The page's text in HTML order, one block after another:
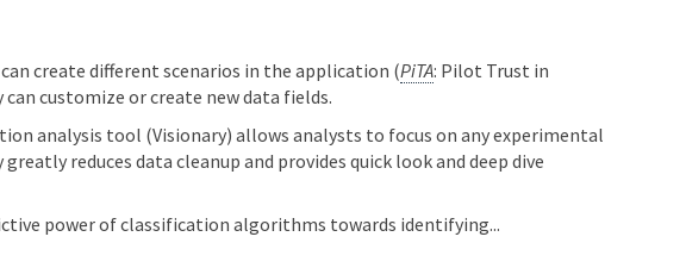
create different scenarios in the application (PiTA: Pilot Trust in
customize or create new data fields.
analysis tool (Visionary) allows analysts to focus on any experimental
reduces data cleanup and provides quick look and deep dive
power of classification algorithms towards identifying...